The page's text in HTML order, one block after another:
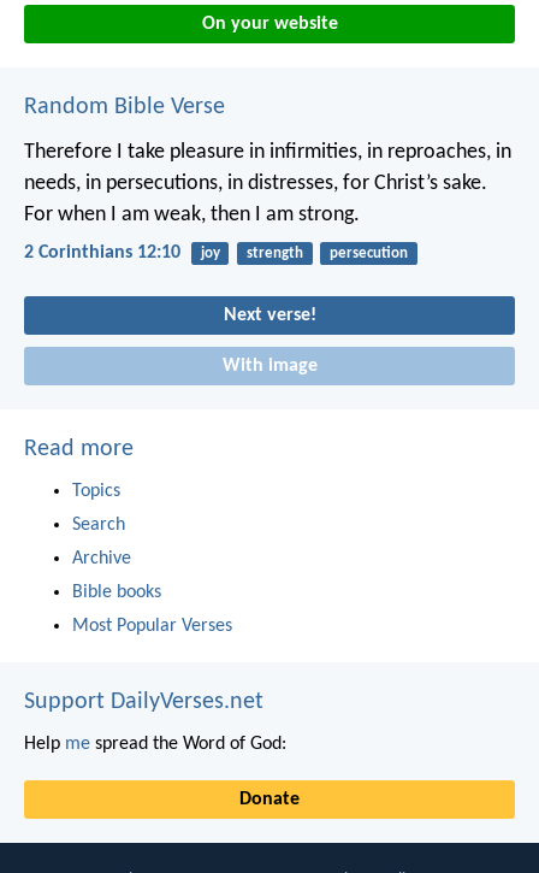
On your website
Random Bible Verse
Therefore I take pleasure in infirmities, in reproaches, in
needs, in persecutions, in distresses, for Christ’s sake.
For when I am weak, then I am strong.
2 Corinthians 12:10 joy strength persecution
Next verse!
With image
Read more
Topics
Search
Archive
Bible books
Most Popular Verses
Support DailyVerses.net
Help me spread the Word of God:
Donate